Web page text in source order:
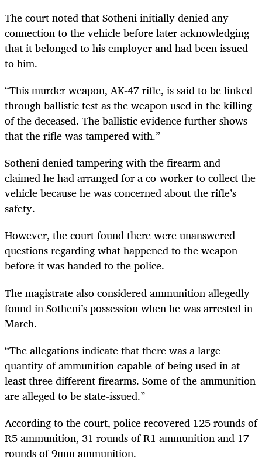
The court noted that Sotheni initially denied any
connection to the vehicle before later acknowledging
that it belonged to his employer and had been issued
to him.
“This murder weapon, AK-47 rifle, is said to be linked
through ballistic test as the weapon used in the killing
of the deceased. The ballistic evidence further shows
that the rifle was tampered with.”
Sotheni denied tampering with the firearm and
claimed he had arranged for a co-worker to collect the
vehicle because he was concerned about the rifle’s
safety.
However, the court found there were unanswered
questions regarding what happened to the weapon
before it was handed to the police.
The magistrate also considered ammunition allegedly
found in Sotheni’s possession when he was arrested in
March.
“The allegations indicate that there was a large
quantity of ammunition capable of being used in at
least three different firearms. Some of the ammunition
are alleged to be state-issued.”
According to the court, police recovered 125 rounds of
R5 ammunition, 31 rounds of R1 ammunition and 17
rounds of 9mm ammunition.